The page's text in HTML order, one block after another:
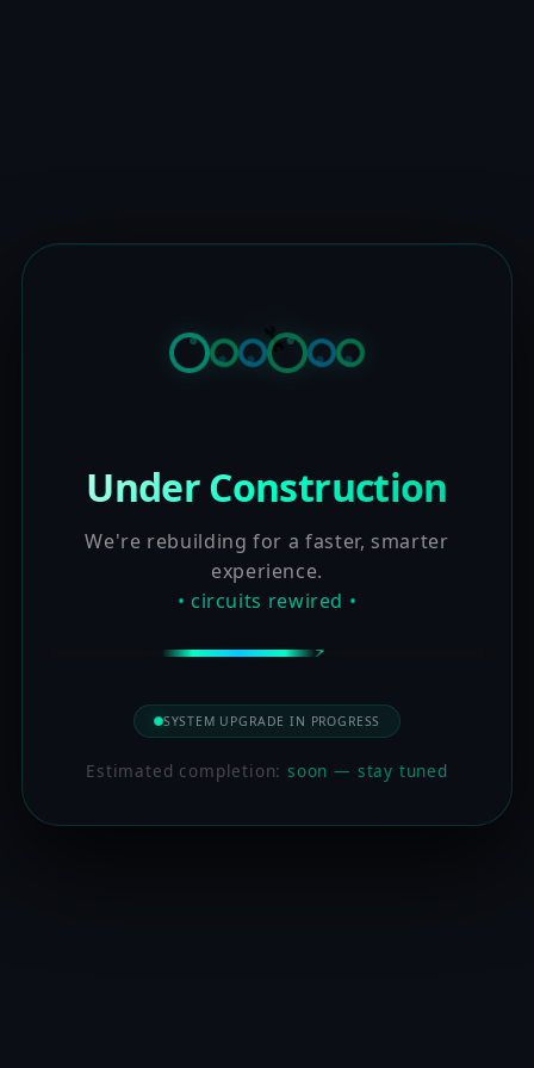
Under Construction
We're rebuilding for a faster, smarter
experience.
• circuits rewired •
SYSTEM UPGRADE IN PROGRESS
Estimated completion:soon — stay tuned